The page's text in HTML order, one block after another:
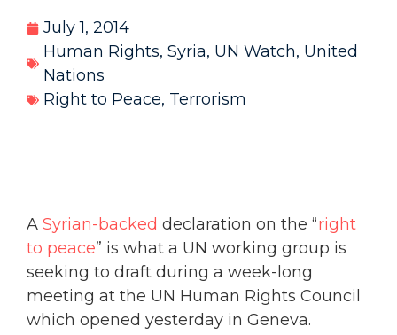
July 1, 2014
Human Rights, Syria, UN Watch, United
Nations
Right to Peace, Terrorism
A Syrian-backed declaration on the “right
to peace” is what a UN working group is
seeking to draft during a week-long
meeting at the UN Human Rights Council
which opened yesterday in Geneva.